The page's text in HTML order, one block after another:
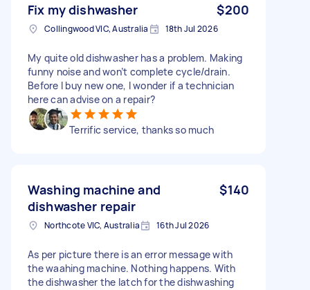
Fix my dishwasher $200
Collingwood VIC, Australia 18th Jul 2026
My quite old dishwasher has a problem. Making
funny noise and won’t complete cycle/drain.
Before I buy new one, I wonder if a technician
here can advise on a repair?
Terrific service, thanks so much
Washing machine and
dishwasher repair
$140
Northcote VIC, Australia 16th Jul 2026
As per picture there is an error message with
the waahing machine. Nothing happens. With
the dishwasher the latch for the dishwashing